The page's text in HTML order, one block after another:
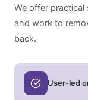
We offer practical
and work to
back.
User-led